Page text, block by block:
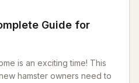
Guide for
is an exciting time! This
hamster owners need to